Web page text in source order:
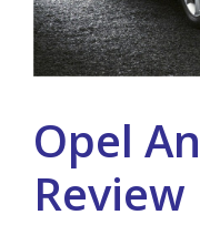
Opel
Review